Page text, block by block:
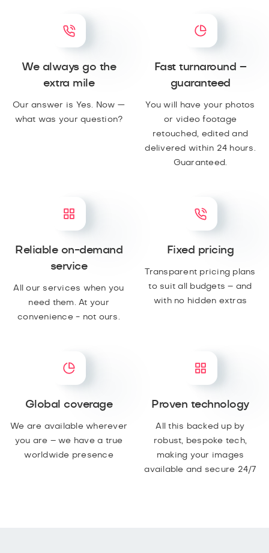
We always go the
extra mile
Our answer is Yes. Now —
what was your question?
Fast turnaround –
guaranteed
You will have your photos
or video footage
retouched, edited and
delivered within 24 hours.
Guaranteed.
Reliable on-demand
service
All our services when you
need them. At your
convenience - not ours.
Fixed pricing
Transparent pricing plans
to suit all budgets – and
with no hidden extras
Global coverage
We are available wherever
you are – we have a true
worldwide presence
Proven technology
All this backed up by
robust, bespoke tech,
making your images
available and secure 24/7